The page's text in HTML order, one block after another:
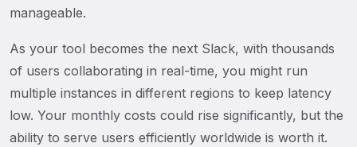
manageable.
As your tool becomes the next Slack, with thousands
of users collaborating in real-time, you might run
multiple instances in different regions to keep latency
low. Your monthly costs could rise significantly, but the
ability to serve users efficiently worldwide is worth it.